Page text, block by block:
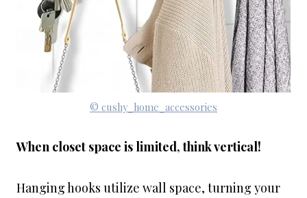
© cushy_home_accessories
When closet space is limited, think vertical!
Hanging hooks utilize wall space, turning your